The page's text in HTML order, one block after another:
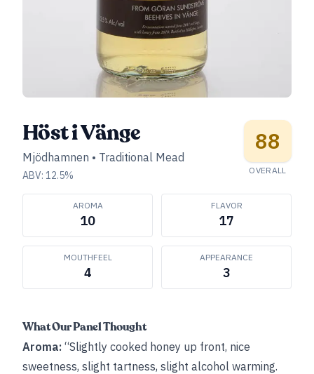
Höst i Vänge
Mjödhamnen • Traditional Mead
ABV: 12.5%
88
OVERALL
AROMA
10
FLAVOR
17
MOUTHFEEL
4
APPEARANCE
3
What Our Panel Thought
Aroma: “Slightly cooked honey up front, nice
sweetness, slight tartness, slight alcohol warming.